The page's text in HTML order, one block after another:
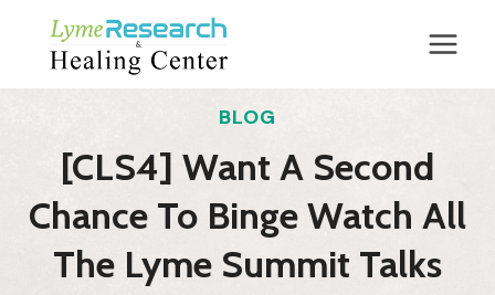
content
BLOG
[CLS4] Want A Second
Chance To Binge Watch All
The Lyme Summit Talks